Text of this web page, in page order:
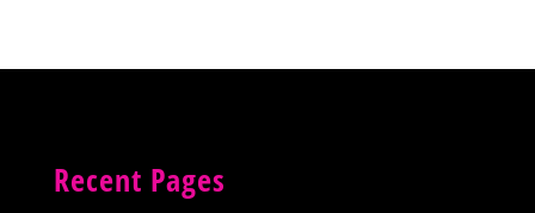
Recent Pages